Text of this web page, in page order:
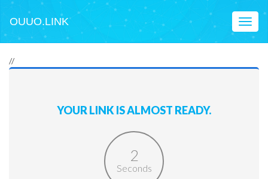
OUUO.LINK
//
YOUR LINK IS ALMOST READY.
2
Seconds